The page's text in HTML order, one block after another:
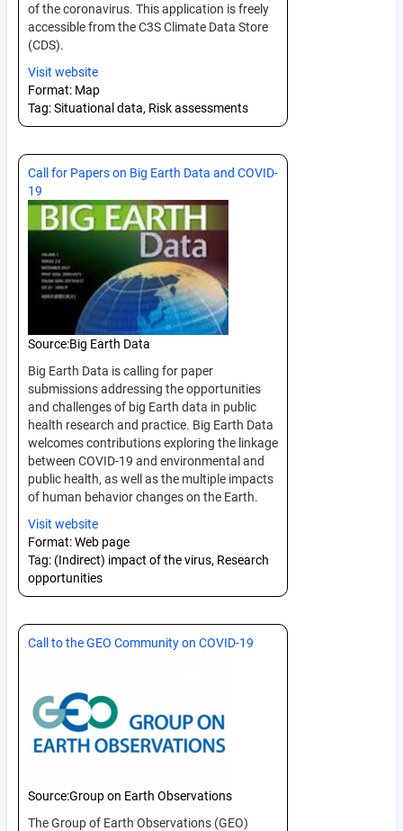
of the coronavirus. This application is freely
accessible from the C3S Climate Data Store
(CDS).
Visit website
Format: Map
Tag:Situational data, Risk assessments
Call for Papers on Big Earth Data and COVID-
19
Source:Big Earth Data
Big Earth Data is calling for paper
submissions addressing the opportunities
and challenges of big Earth data in public
health research and practice. Big Earth Data
welcomes contributions exploring the linkage
between COVID-19 and environmental and
public health, as well as the multiple impacts
of human behavior changes on the Earth.
Visit website
Format:Web page
Tag: (Indirect) impact of the virus, Research
opportunities
Call to the GEO Community on COVID-19
Source:Group on Earth Observations
The Group of Earth Observations (GEO)